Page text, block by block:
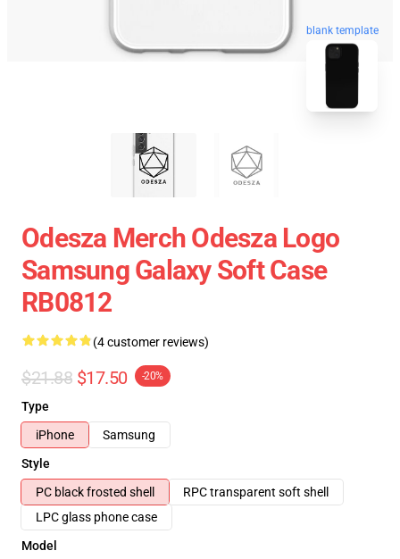
blank template
Odesza Merch Odesza Logo
Samsung Galaxy Soft Case
RB0812
(4 customer reviews)
$21.88 $17.50 -20%
Type
iPhone
Samsung
Style
PC black frosted shell
RPC transparent soft shell
LPC glass phone case
Model